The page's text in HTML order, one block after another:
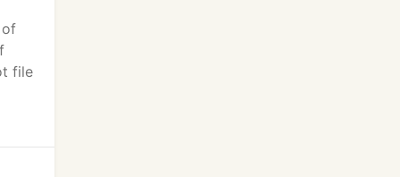
of
file